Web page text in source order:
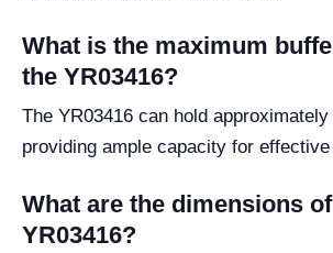
What is the maximum
the YR03416?
The YR03416 can hold
providing ample capacity for
What are the dimensions
YR03416?